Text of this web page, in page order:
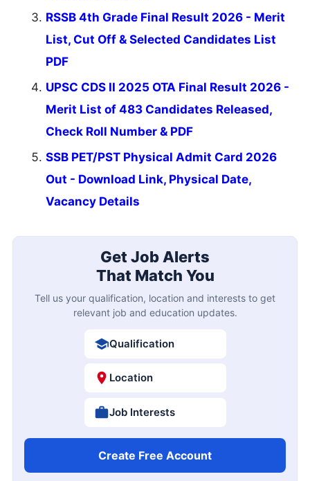
RSSB 4th Grade Final Result 2026 - Merit
List, Cut Off & Selected Candidates List
PDF
UPSC CDS II 2025 OTA Final Result 2026 -
Merit List of 483 Candidates Released,
Check Roll Number & PDF
SSB PET/PST Physical Admit Card 2026
Out - Download Link, Physical Date,
Vacancy Details
Get Job Alerts
That Match You
Tell us your qualification, location and interests to get
relevant job and education updates.
Qualification
Location
Job Interests
Create Free Account